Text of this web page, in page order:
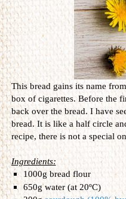
This bread gains its name
box of cigarettes. Before the
back over the bread. I have
bread. It is like a half circle
recipe, there is not a special
Ingredients:
1000g bread flour
650g water (at 20ºC)